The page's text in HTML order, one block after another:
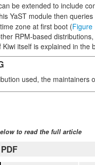
be extended to include
YaST module then
zone at first boot (Figure
RPM-based
itself is explained in the
used, the maintainers
to read the full article